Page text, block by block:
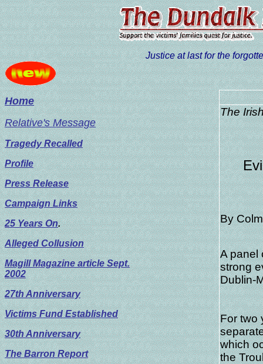
Justice at last for the
Home
Relative's Message
Tragedy Recalled
Profile
Press Release
Campaign Links
25 Years On.
Alleged Collusion
Magill Magazine article Sept.
2002
27th Anniversary
Victims Fund Established
30th Anniversary
The Barron Report
The
By
A panel
strong
Dublin-
For two
which
the